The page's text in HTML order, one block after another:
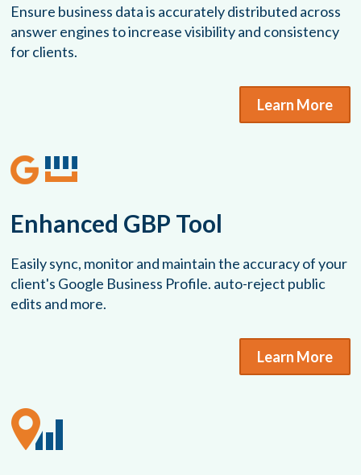
Ensure business data is accurately distributed across
answer engines to increase visibility and consistency
for clients.
Learn More
Enhanced GBP Tool
Easily sync, monitor and maintain the accuracy of your
client's Google Business Profile. auto-reject public
edits and more.
Learn More